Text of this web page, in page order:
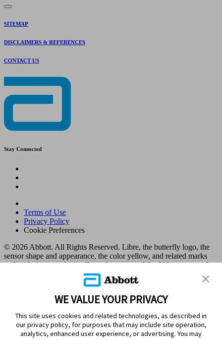
SITEMAP
DISCLAIMERS & REFERENCES
CONTACT US
Stay Connected
Terms of Use
Privacy Policy
Cookie Preferences
© 2026 Abbott. All Rights Reserved. Libre, the butterfly logo, the
sensor shape and appearance, the color yellow, and related marks
and/or designs are the intellectual property of the Abbott group of
companies in various territories.
Other marks are the property of their respective owners. No use of
made without the prior written authorisation of Abbott Laboratories,
website and the information contained herein is intended for use by
residents in Kuwait. Images and simulated data for illustrative
purposes only. Not real patient or data.
WE VALUE YOUR PRIVACY
This site uses cookies and related technologies, as described in
our privacy policy, for purposes that may include site operation,
analytics, enhanced user experience, or advertising. You may